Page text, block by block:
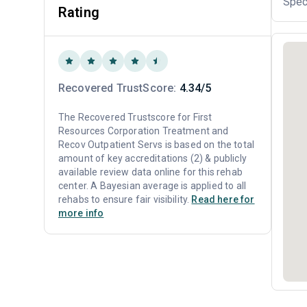
Rating
Recovered TrustScore: 4.34/5
The Recovered Trustscore for First
Resources Corporation Treatment and
Recov Outpatient Servs is based on the total
amount of key accreditations (2) & publicly
available review data online for this rehab
center. A Bayesian average is applied to all
rehabs to ensure fair visibility. Read here for
more info